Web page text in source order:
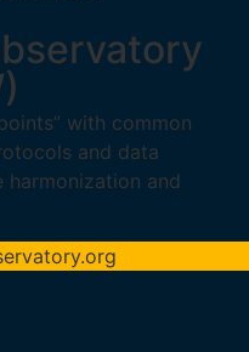
with common
and data
and